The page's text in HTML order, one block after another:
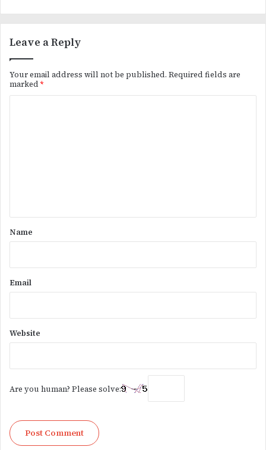
Leave a Reply
Your email address will not be published. Required fields are
marked *
*Name
Email
Website
Are you human? Please solve: